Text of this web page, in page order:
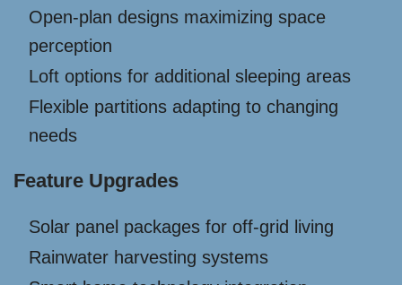
Open-plan designs maximizing space
perception
Loft options for additional sleeping areas
Flexible partitions adapting to changing
needs
Feature Upgrades
Solar panel packages for off-grid living
Rainwater harvesting systems